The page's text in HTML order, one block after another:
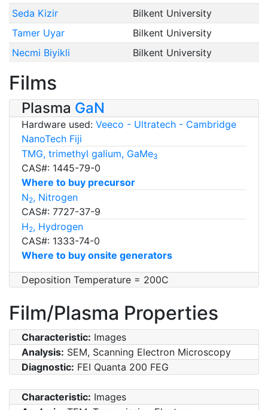
Seda Kizir
Bilkent University
Tamer Uyar
Bilkent University
Necmi Biyikli
Bilkent University
Films
Plasma GaN
Hardware used: Veeco - Ultratech - Cambridge
NanoTech Fiji
TMG, trimethyl galium, GaMe3
CAS#: 1445-79-0
Where to buy precursor
N2, Nitrogen
CAS#: 7727-37-9
H2, Hydrogen
CAS#: 1333-74-0
Where to buy onsite generators
Deposition Temperature = 200C
Film/Plasma Properties
Characteristic: Images
Analysis: SEM, Scanning Electron Microscopy
Diagnostic: FEI Quanta 200 FEG
Characteristic: Images